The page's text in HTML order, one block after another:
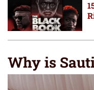
Why is